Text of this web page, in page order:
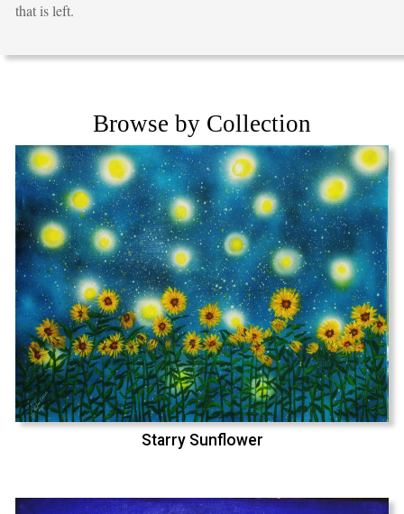
that is left.
Browse by Collection
Starry Sunflower